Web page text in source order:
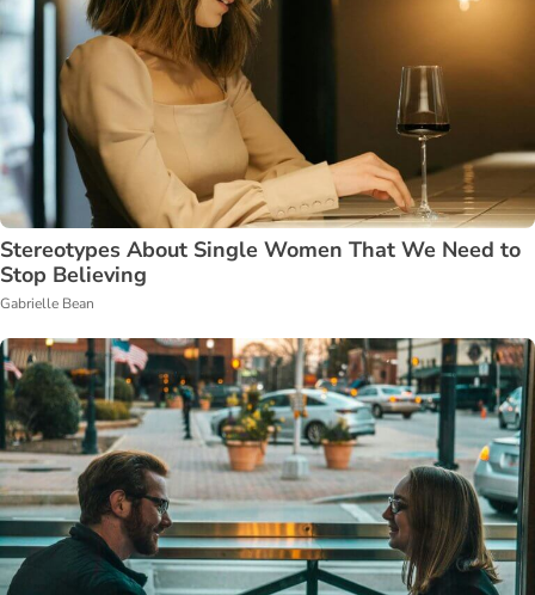
Stereotypes About Single Women That We Need to
Stop Believing
Gabrielle Bean